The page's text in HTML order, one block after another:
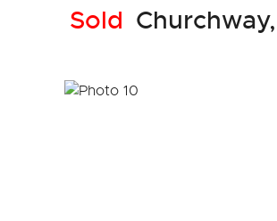
Sold